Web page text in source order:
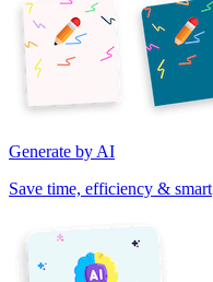
Generate by AI
Save time, efficiency & smart